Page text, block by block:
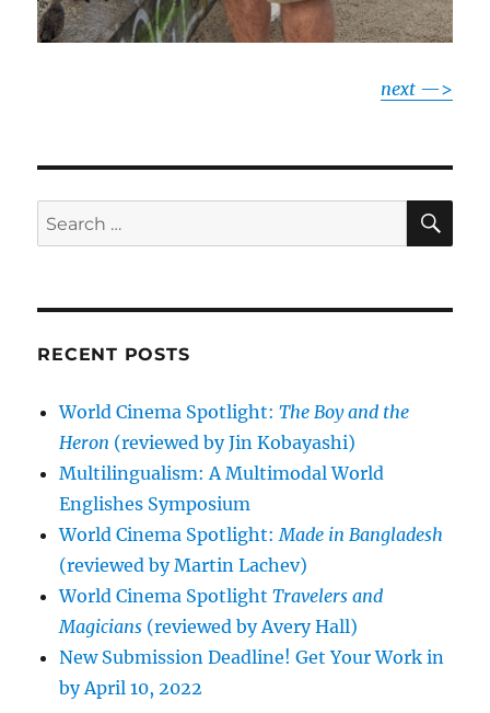
next—>
Search
for:
RECENT POSTS
World Cinema Spotlight:The Boy and the
Heron (reviewed by Jin Kobayashi)
Multilingualism: A Multimodal World
Englishes Symposium
World Cinema Spotlight: Made in Bangladesh
(reviewed by Martin Lachev)
World Cinema SpotlightTravelers and
Magicians (reviewed by Avery Hall)
New Submission Deadline! Get Your Work in
by April 10, 2022